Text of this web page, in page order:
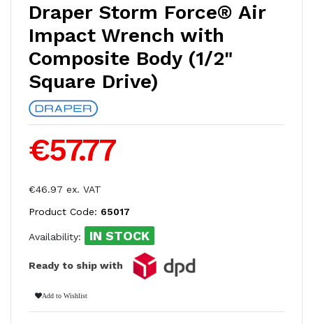
Draper Storm Force® Air
Impact Wrench with
Composite Body (1/2"
Square Drive)
€57.77
€46.97 ex. VAT
Product Code: 65017
Availability: IN STOCK
Ready to ship with
Add to Wishlist